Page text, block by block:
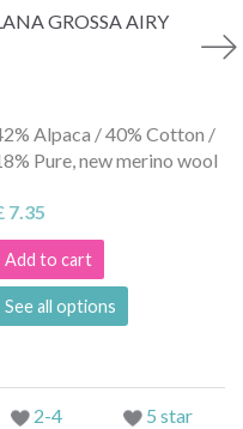
GROSSA AIRY
Alpaca / 40% Cotton /
Pure, new merino wool
7.35
Add to cart
See all options
2-4
5 star